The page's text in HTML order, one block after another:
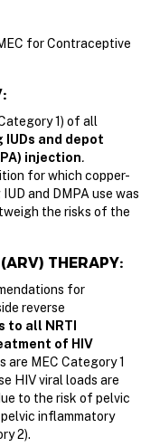
for Contraceptive
1) of all
IUDs and depot
injection.
for which copper-
and DMPA use was
the risks of the
THERAPY:
for
reverse
to all NRTI
of HIV
are MEC Category 1
HIV viral loads are
to the risk of pelvic
inflammatory
2).